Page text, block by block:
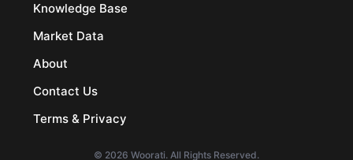
Knowledge Base
Market Data
About
Contact Us
Terms & Privacy
© 2026 Woorati. All Rights Reserved.